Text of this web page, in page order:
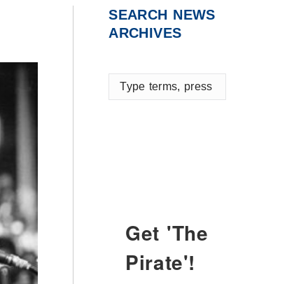
SEARCH NEWS
ARCHIVES
Type
terms,
Get 'The
Pirate'!